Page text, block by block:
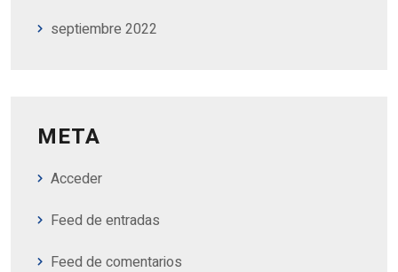
septiembre 2022
META
Acceder
Feed de entradas
Feed de comentarios